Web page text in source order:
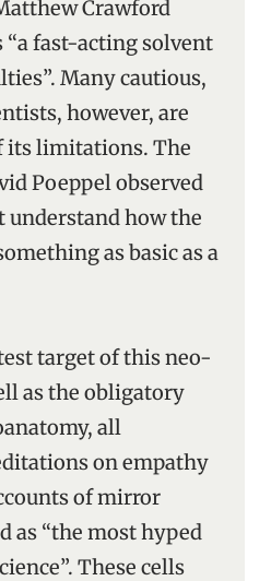
Crawford
“a fast-acting solvent
Many cautious,
however, are
its limitations. The
Poeppel observed
understand how the
as basic as a
target of this neo-
as the obligatory
all
on empathy
of mirror
as “the most hyped
These cells